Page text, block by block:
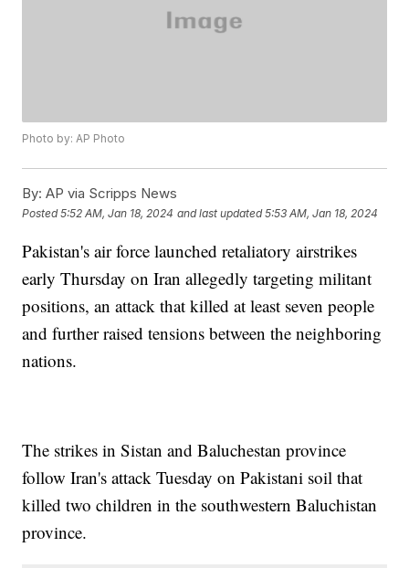
Photo by: AP Photo
By: AP via Scripps News
Posted5:52 AM, Jan 18, 2024 and last updated 5:53 AM, Jan 18, 2024
Pakistan's air force launched retaliatory airstrikes
early Thursday on Iran allegedly targeting militant
positions, an attack that killed at least seven people
and further raised tensions between the neighboring
nations.
The strikes in Sistan and Baluchestan province
follow Iran's attack Tuesday on Pakistani soil that
killed two children in the southwestern Baluchistan
province.